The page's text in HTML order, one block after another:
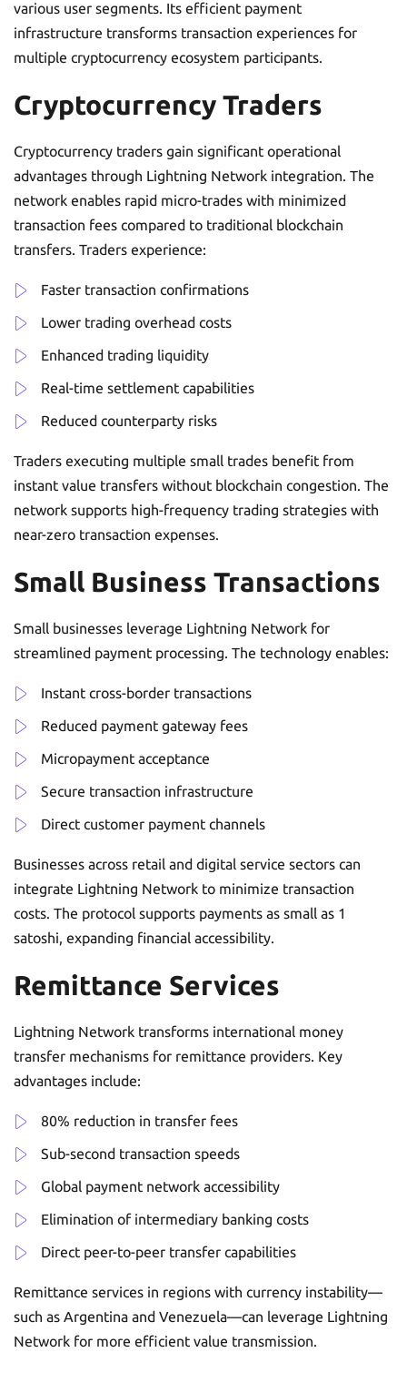
various user segments. Its efficient payment
infrastructure transforms transaction experiences for
multiple cryptocurrency ecosystem participants.
Cryptocurrency Traders
Cryptocurrency traders gain significant operational
advantages through Lightning Network integration. The
network enables rapid micro-trades with minimized
transaction fees compared to traditional blockchain
transfers. Traders experience:
Faster transaction confirmations
Lower trading overhead costs
Enhanced trading liquidity
Real-time settlement capabilities
Reduced counterparty risks
Traders executing multiple small trades benefit from
instant value transfers without blockchain congestion. The
network supports high-frequency trading strategies with
near-zero transaction expenses.
Small Business Transactions
Small businesses leverage Lightning Network for
streamlined payment processing. The technology enables:
Instant cross-border transactions
Reduced payment gateway fees
Micropayment acceptance
Secure transaction infrastructure
Direct customer payment channels
Businesses across retail and digital service sectors can
integrate Lightning Network to minimize transaction
costs. The protocol supports payments as small as 1
satoshi, expanding financial accessibility.
Remittance Services
Lightning Network transforms international money
transfer mechanisms for remittance providers. Key
advantages include:
80% reduction in transfer fees
Sub-second transaction speeds
Global payment network accessibility
Elimination of intermediary banking costs
Direct peer-to-peer transfer capabilities
Remittance services in regions with currency instability—
such as Argentina and Venezuela—can leverage Lightning
Network for more efficient value transmission.